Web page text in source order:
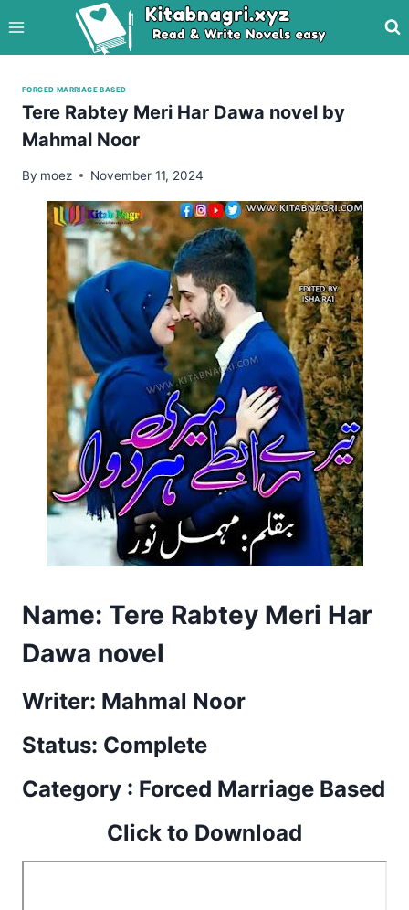
to
content
FORCED MARRIAGE BASED
Tere Rabtey Meri Har Dawa novel by
Mahmal Noor
By moez November 11, 2024
Name: Tere Rabtey Meri Har
Dawa novel
Writer: Mahmal Noor
Status: Complete
Category : Forced Marriage Based
Click to Download